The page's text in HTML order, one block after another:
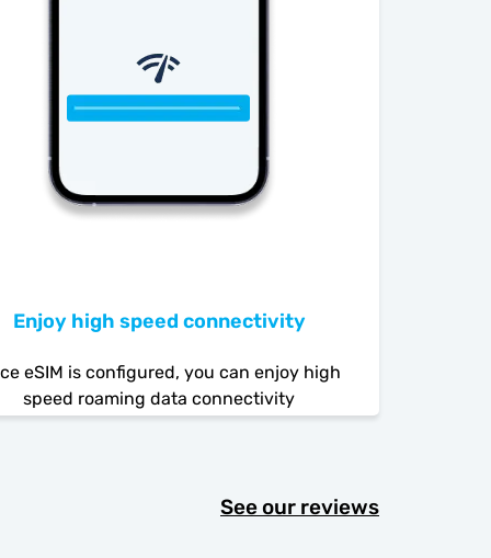
Enjoy high speed connectivity
eSIM is configured, you can enjoy high
speed roaming data connectivity
See our reviews